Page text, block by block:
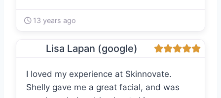
13 years ago
Lisa Lapan (google)
I loved my experience at Skinnovate.
Shelly gave me a great facial, and was